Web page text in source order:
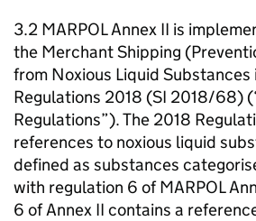
3.2 MARPOL Annex II is
the Merchant Shipping
from Noxious Liquid Substances
Regulations 2018 (SI 2018/68)
Regulations”). The 2018
references to noxious liquid
defined as substances
with regulation 6 of MARPOL
6 of Annex II contains a